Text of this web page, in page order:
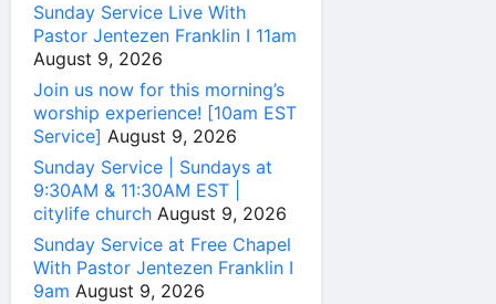
Sunday Service Live With
Pastor Jentezen Franklin I 11am
August 9, 2026
Join us now for this morning’s
worship experience! [10am EST
Service] August 9, 2026
Sunday Service | Sundays at
9:30AM & 11:30AM EST |
citylife church August 9, 2026
Sunday Service at Free Chapel
With Pastor Jentezen Franklin I
9am August 9, 2026